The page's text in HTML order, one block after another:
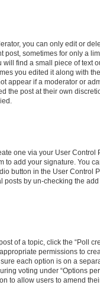
you can only edit or
sometimes for only a
find a small piece of text
you edited it along with
appear if a moderator or
the post at their own
one via your User
to add your signature. You
button in the User Control
by un-checking the
of a topic, click the “Poll
permissions to
each option is on a
voting under “Options
to allow users to amend